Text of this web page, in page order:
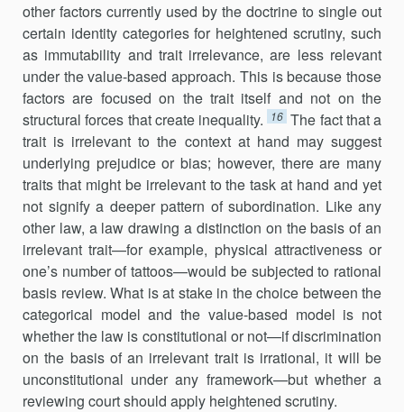
other factors currently used by the doctrine to single out
certain identity categories for heightened scrutiny, such
as immutability and trait irrelevance, are less relevant
under the value-based approach. This is because those
factors are focused on the trait itself and not on the
structural forces that create inequality.
16 The fact that a
trait is irrelevant to the context at hand may suggest
underlying prejudice or bias; however, there are many
traits that might be irrelevant to the task at hand and yet
not signify a deeper pattern of subordination. Like any
other law, a law drawing a distinction on the basis of an
irrelevant trait—for example, physical attractiveness or
one’s number of tattoos—would be subjected to rational
basis review. What is at stake in the choice between the
categorical model and the value-based model is not
whether the law is constitutional or not—if discrimination
on the basis of an irrelevant trait is irrational, it will be
unconstitutional under any framework—but whether a
reviewing court should apply heightened scrutiny.